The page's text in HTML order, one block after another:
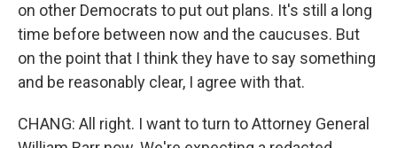
on other Democrats to put out plans. It's still a long
time before between now and the caucuses. But
on the point that I think they have to say something
and be reasonably clear, I agree with that.
CHANG: All right. I want to turn to Attorney General